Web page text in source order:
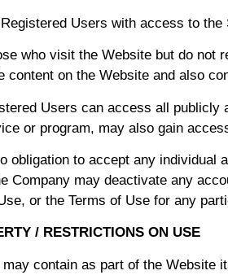
Users with access to the
who visit the Website but do not
content on the Website and also
Users can access all publicly
or program, may also gain
obligation to accept any
Company may deactivate any
or the Terms of Use for any
/ RESTRICTIONS ON USE
contain as part of the